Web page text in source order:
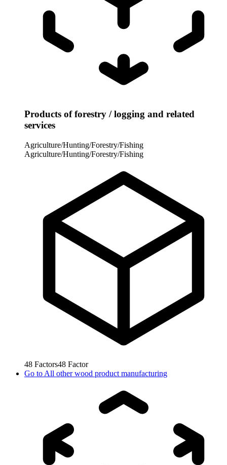
Products of forestry / logging and related
services
Agriculture/Hunting/Forestry/Fishing
Agriculture/Hunting/Forestry/Fishing
48 Factors48 Factor
Go to All other wood product manufacturing